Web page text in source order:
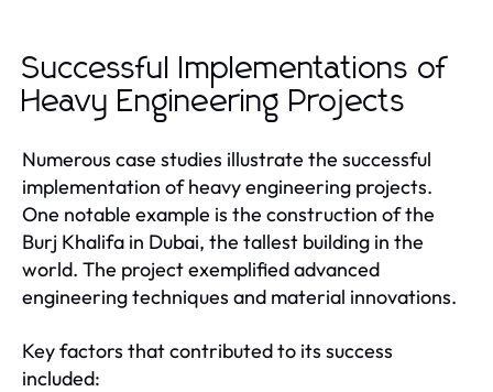
Successful Implementations of
Heavy Engineering Projects
Numerous case studies illustrate the successful
implementation of heavy engineering projects.
One notable example is the construction of the
Burj Khalifa in Dubai, the tallest building in the
world. The project exemplified advanced
engineering techniques and material innovations.
Key factors that contributed to its success
included: